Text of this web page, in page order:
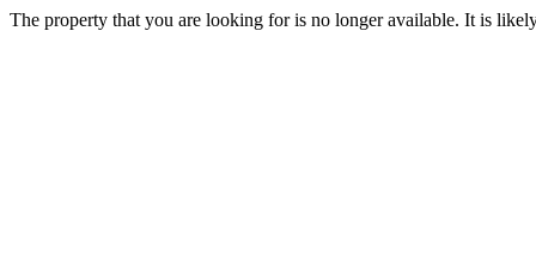
The property that you are looking for is no longer available. It is